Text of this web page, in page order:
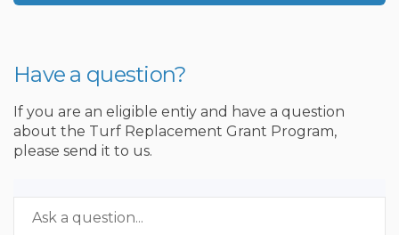
Have a question?
If you are an eligible entiy and have a question
about the Turf Replacement Grant Program,
please send it to us.